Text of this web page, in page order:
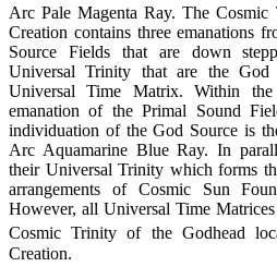
Arc Pale Magenta Ray. The
Creation contains three emanations
Source Fields that are down
Universal Trinity that are the
Universal Time Matrix. Within
emanation of the Primal Sound
individuation of the God Source is
Arc Aquamarine Blue Ray. In
their Universal Trinity which forms
arrangements of Cosmic Sun
However, all Universal Time
Cosmic Trinity of the Godhead
Creation.